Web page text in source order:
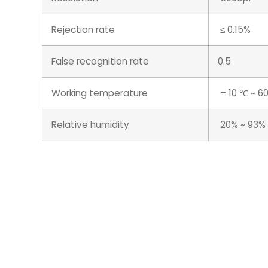
Rejection rate ≤ 0.15%
False recognition rate 0.5
Working temperature – 10 ℃ ~
Relative humidity 20% ~ 93%